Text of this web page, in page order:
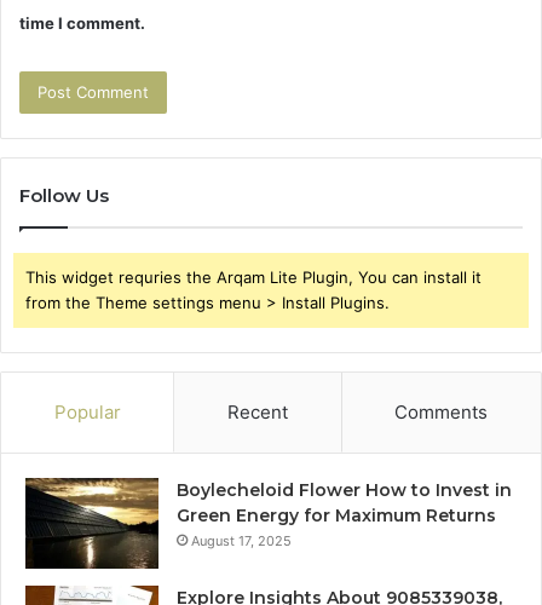
time I comment.
Follow Us
This widget requries the Arqam Lite Plugin, You can install it
from the Theme settings menu > Install Plugins.
Popular Recent Comments
Boylecheloid Flower How to Invest in
Green Energy for Maximum Returns
August 17, 2025
Explore Insights About 9085339038,